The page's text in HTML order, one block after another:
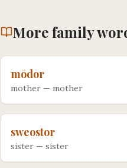
Morefamily
mōdor
mother — mother
sweostor
sister — sister